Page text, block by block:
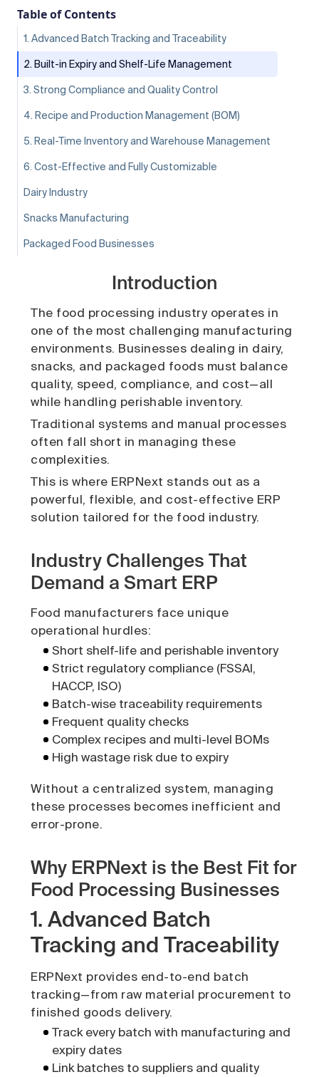
Table of Contents
1. Advanced Batch Tracking and Traceability
2. Built-in Expiry and Shelf-Life Management
3. Strong Compliance and Quality Control
4. Recipe and Production Management (BOM)
5. Real-Time Inventory and Warehouse Management
6. Cost-Effective and Fully Customizable
Dairy Industry
Snacks Manufacturing
Packaged Food Businesses
Introduction
The food processing industry operates in
one of the most challenging manufacturing
environments. Businesses dealing in dairy,
snacks, and packaged foods must balance
quality, speed, compliance, and cost—all
while handling perishable inventory.
Traditional systems and manual processes
often fall short in managing these
complexities.
This is where ERPNext stands out as a
powerful, flexible, and cost-effective ERP
solution tailored for the food industry.
Industry Challenges That
Demand a Smart ERP
Food manufacturers face unique
operational hurdles:
Short shelf-life and perishable inventory
Strict regulatory compliance (FSSAI,
HACCP, ISO)
Batch-wise traceability requirements
Frequent quality checks
Complex recipes and multi-level BOMs
High wastage risk due to expiry
Without a centralized system, managing
these processes becomes inefficient and
error-prone.
Why ERPNext is the Best Fit for
Food Processing Businesses
1. Advanced Batch
Tracking and Traceability
ERPNext provides end-to-end batch
tracking—from raw material procurement to
finished goods delivery.
Track every batch with manufacturing and
expiry dates
Link batches to suppliers and quality